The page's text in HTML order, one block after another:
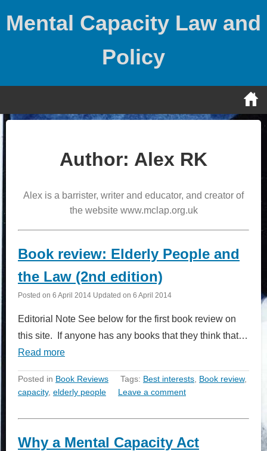
Mental Capacity Law and
Policy
Author: Alex RK
Alex is a barrister, writer and educator, and creator of
the website www.mclap.org.uk
Book review: Elderly People and
the Law (2nd edition)
Posted on 6 April 2014 Updated on 6 April 2014
Editorial Note See below for the first book review on
this site. If anyone has any books that they think that…
Read more
Posted in Book Reviews Tags: Best interests Book review,
capacity, elderly people Leave a comment
Why a Mental Capacity Act